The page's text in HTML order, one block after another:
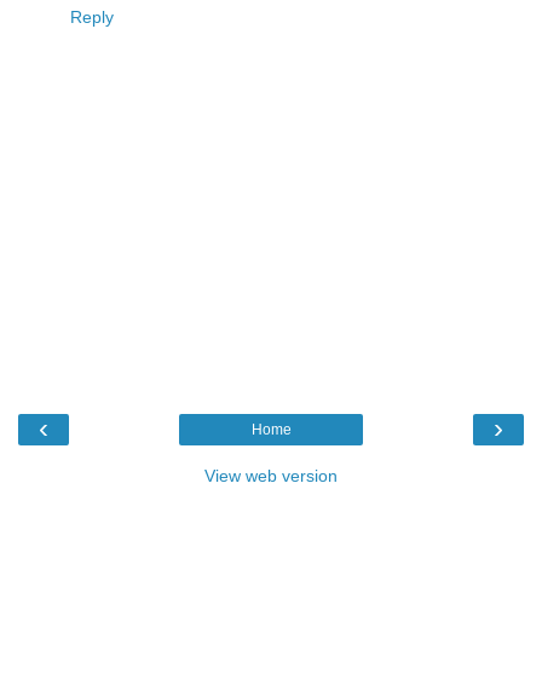
Reply
‹ ›
Home
View web version